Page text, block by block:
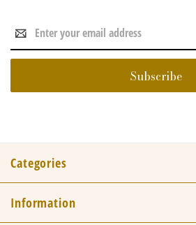
Email
Address
Categories
Information